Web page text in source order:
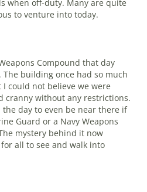
when off-duty. Many are quite
to venture into today.
Compound that day
building once had so much
could not believe we were
cranny without any restrictions.
day to even be near there if
Guard or a Navy Weapons
mystery behind it now
all to see and walk into